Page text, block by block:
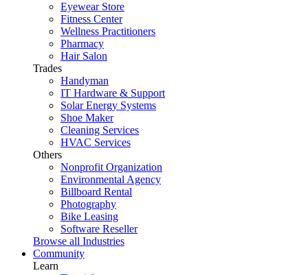
Eyewear Store
Fitness Center
Wellness Practitioners
Pharmacy
Hair Salon
Trades
Handyman
IT Hardware & Support
Solar Energy Systems
Shoe Maker
Cleaning Services
HVAC Services
Others
Nonprofit Organization
Environmental Agency
Billboard Rental
Photography
Bike Leasing
Software Reseller
Browse all Industries
Community
Learn